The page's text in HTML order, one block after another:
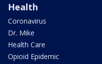
Health
Coronavirus
Dr. Mike
Health Care
Opioid Epidemic